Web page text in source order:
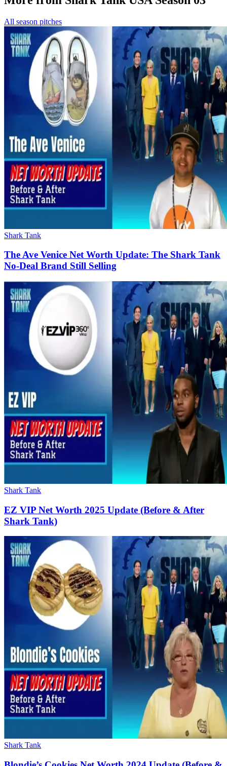
All season pitches
Shark Tank
The Ave Venice Net Worth Update: The Shark Tank
No-Deal Brand Still Selling
Shark Tank
EZ VIP Net Worth 2025 Update (Before & After
Shark Tank)
Shark Tank